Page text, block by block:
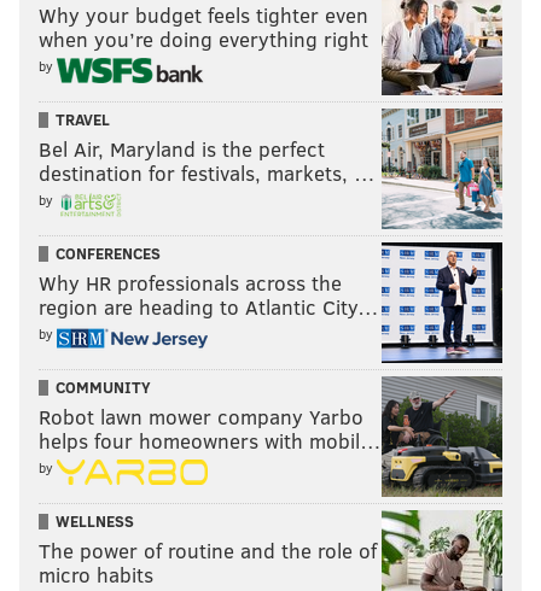
Why your budget feels tighter even
when you’re doing everything right
by
TRAVEL
Bel Air, Maryland is the perfect
destination for festivals, markets, …
by
CONFERENCES
Why HR professionals across the
region are heading to Atlantic City…
by
COMMUNITY
Robot lawn mower company Yarbo
helps four homeowners with mobil…
by
WELLNESS
The power of routine and the role of
micro habits